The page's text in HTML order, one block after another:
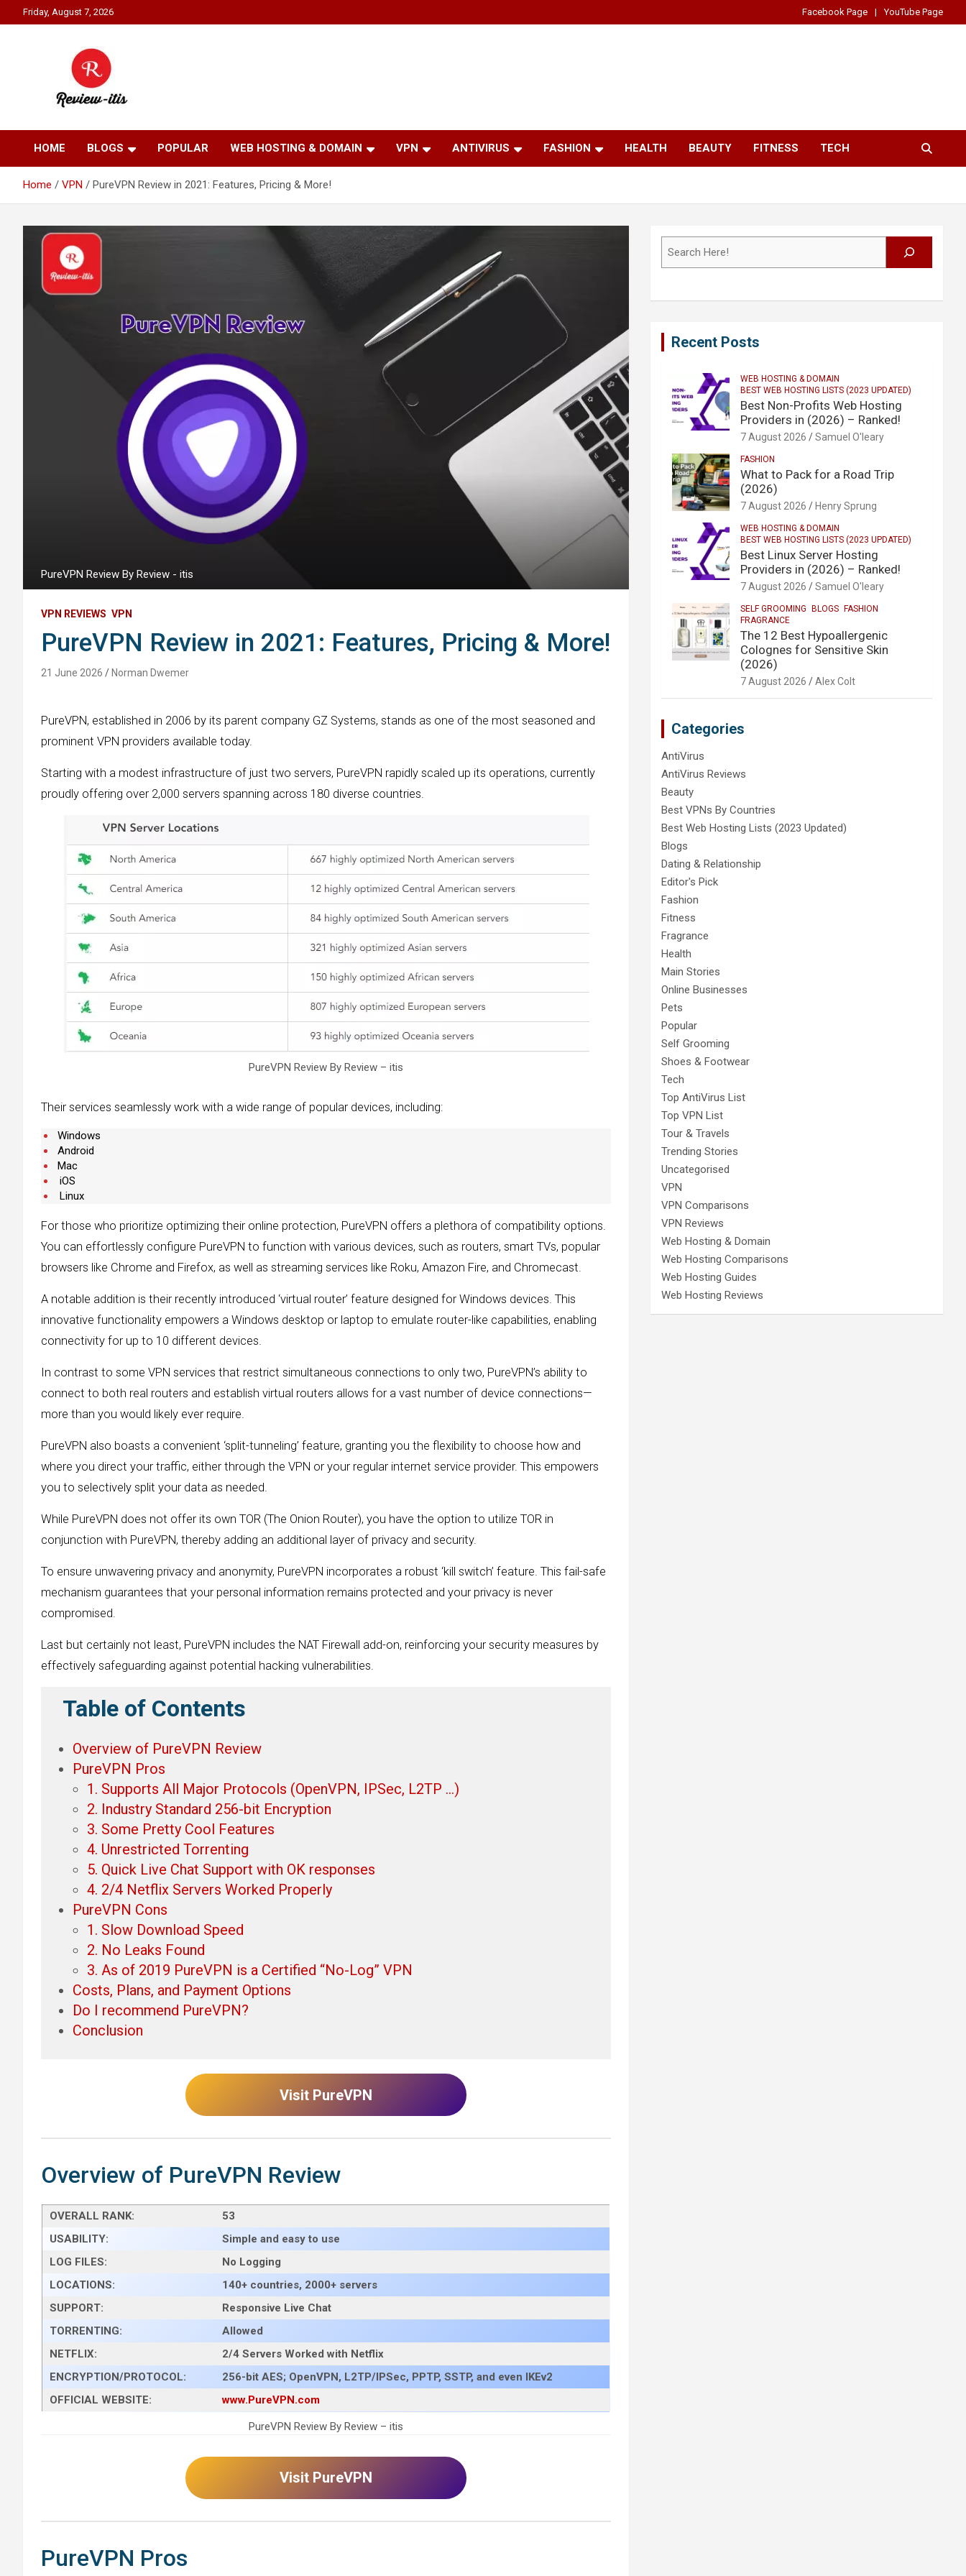
to
Friday, August 7, 2026 Facebook Page YouTube Page
Review It Is
HOME BLOGS POPULAR WEB HOSTING & DOMAIN VPN ANTIVIRUS FASHION HEALTH BEAUTY FITNESS TECH
Home VPN PureVPN Review in 2021: Features, Pricing & More!
PureVPN Review By Review - itis
VPN REVIEWS VPN
PureVPN Review in 2021: Features, Pricing & More!
21 June 2026 Norman Dwemer
PureVPN, established in 2006 by its parent company GZ Systems, stands as one of the most seasoned and
prominent VPN providers available today.
Starting with a modest infrastructure of just two servers, PureVPN rapidly scaled up its operations, currently
proudly offering over 2,000 servers spanning across 180 diverse countries.
PureVPN Review By Review – itis
Their services seamlessly work with a wide range of popular devices, including:
Windows
Android
Mac
iOS
Linux
For those who prioritize optimizing their online protection, PureVPN offers a plethora of compatibility options.
You can effortlessly configure PureVPN to function with various devices, such as routers, smart TVs, popular
browsers like Chrome and Firefox, as well as streaming services like Roku, Amazon Fire, and Chromecast.
A notable addition is their recently introduced ‘virtual router’ feature designed for Windows devices. This
innovative functionality empowers a Windows desktop or laptop to emulate router-like capabilities, enabling
connectivity for up to 10 different devices.
In contrast to some VPN services that restrict simultaneous connections to only two, PureVPN’s ability to
connect to both real routers and establish virtual routers allows for a vast number of device connections—
more than you would likely ever require.
PureVPN also boasts a convenient ‘split-tunneling’ feature, granting you the flexibility to choose how and
where you direct your traffic, either through the VPN or your regular internet service provider. This empowers
you to selectively split your data as needed.
While PureVPN does not offer its own TOR (The Onion Router), you have the option to utilize TOR in
conjunction with PureVPN, thereby adding an additional layer of privacy and security.
To ensure unwavering privacy and anonymity, PureVPN incorporates a robust ‘kill switch’ feature. This fail-safe
mechanism guarantees that your personal information remains protected and your privacy is never
compromised.
Last but certainly not least, PureVPN includes the NAT Firewall add-on, reinforcing your security measures by
effectively safeguarding against potential hacking vulnerabilities.
Table of Contents
Overview of PureVPN Review
PureVPN Pros
1. Supports All Major Protocols (OpenVPN, IPSec, L2TP …)
2. Industry Standard 256-bit Encryption
3. Some Pretty Cool Features
4. Unrestricted Torrenting
5. Quick Live Chat Support with OK responses
4. 2/4 Netflix Servers Worked Properly
PureVPN Cons
1. Slow Download Speed
2. No Leaks Found
3. As of 2019 PureVPN is a Certified “No-Log” VPN
Costs, Plans, and Payment Options
Do I recommend PureVPN?
Conclusion
Visit PureVPN
Overview of PureVPN Review
OVERALL RANK:
53
USABILITY:
Simple and easy to use
LOG FILES:
No Logging
LOCATIONS:
140+ countries, 2000+ servers
SUPPORT:
Responsive Live Chat
TORRENTING:
Allowed
NETFLIX:
2/4 Servers Worked with Netflix
ENCRYPTION/PROTOCOL:
256-bit AES; OpenVPN, L2TP/IPSec, PPTP, SSTP, and even IKEv2
OFFICIAL WEBSITE:
www.PureVPN.com
PureVPN Review By Review – itis
Visit PureVPN
PureVPN Pros
Recent Posts
WEB HOSTING & DOMAIN
BEST WEB HOSTING LISTS (2023 UPDATED)
Best Non-Profits Web Hosting
Providers in (2026) – Ranked!
7 August 2026 Samuel O'leary
FASHION
What to Pack for a Road Trip
(2026)
7 August 2026 Henry Sprung
WEB HOSTING & DOMAIN
BEST WEB HOSTING LISTS (2023 UPDATED)
Best Linux Server Hosting
Providers in (2026) – Ranked!
7 August 2026 Samuel O'leary
SELF GROOMING BLOGS
FASHION
FRAGRANCE
The 12 Best Hypoallergenic
Colognes for Sensitive Skin
(2026)
7 August 2026 Alex Colt
Categories
AntiVirus
AntiVirus Reviews
Beauty
Best VPNs By Countries
Best Web Hosting Lists (2023 Updated)
Blogs
Dating & Relationship
Editor's Pick
Fashion
Fitness
Fragrance
Health
Main Stories
Online Businesses
Pets
Popular
Self Grooming
Shoes & Footwear
Tech
Top AntiVirus List
Top VPN List
Tour & Travels
Trending Stories
Uncategorised
VPN
VPN Comparisons
VPN Reviews
Web Hosting & Domain
Web Hosting Comparisons
Web Hosting Guides
Web Hosting Reviews